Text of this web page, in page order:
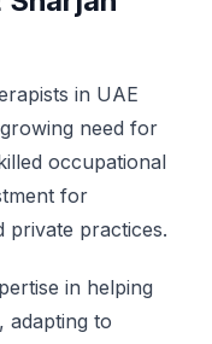
in UAE
need for
occupational
for
private practices.
in helping
adapting to